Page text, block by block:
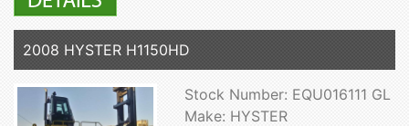
2008 HYSTER H1150HD
Stock Number: EQU016111 GL
Make: HYSTER